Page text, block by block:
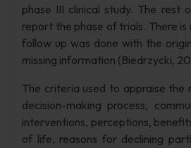
phase III clinical study. The rest
report the phase of trials. There
follow up was done with the
missing information (Biedrzycki,
The criteria used to appraise the
decision-making process,
interventions, perceptions,
of life, reasons for declining